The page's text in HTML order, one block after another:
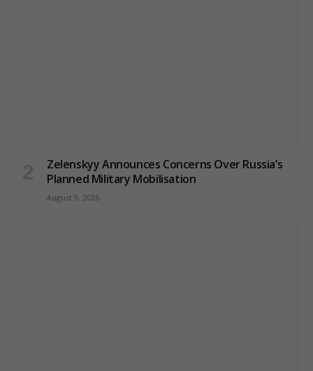
Zelenskyy Announces Concerns Over Russia’s
Planned Military Mobilisation
August 9, 2026